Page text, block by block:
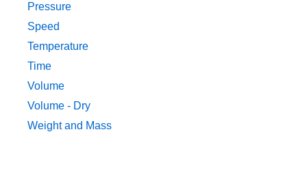
Pressure
Speed
Temperature
Time
Volume
Volume - Dry
Weight and Mass